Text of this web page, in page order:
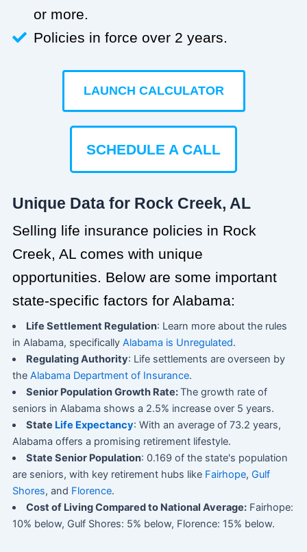
or more.
Policies in force over 2 years.
LAUNCH CALCULATOR
SCHEDULE A CALL
Unique Data for Rock Creek, AL
Selling life insurance policies in Rock
Creek, AL comes with unique
opportunities. Below are some important
state-specific factors for Alabama:
Life Settlement Regulation: Learn more about the rules
in Alabama, specifically Alabama is Unregulated.
Regulating Authority: Life settlements are overseen by
the Alabama Department of Insurance.
Senior Population Growth Rate:The growth rate of
seniors in Alabama shows a 2.5% increase over 5 years.
State Life Expectancy: With an average of 73.2 years,
Alabama offers a promising retirement lifestyle.
State Senior Population: 0.169 of the state's population
are seniors, with key retirement hubs like Fairhope, Gulf
Shores, and Florence.
Cost of Living Compared to National Average: Fairhope:
10% below, Gulf Shores: 5% below, Florence: 15% below.